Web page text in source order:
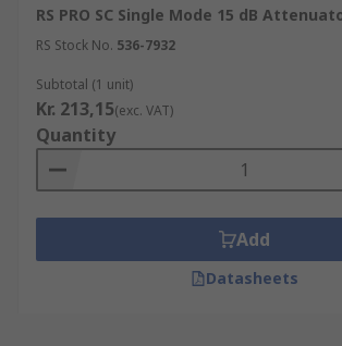
RS PRO SC Single Mode 15 dB
RS Stock No. 536-7932
Subtotal (1 unit)
Kr. 213,15(exc. VAT)
Quantity
Add
Datasheets